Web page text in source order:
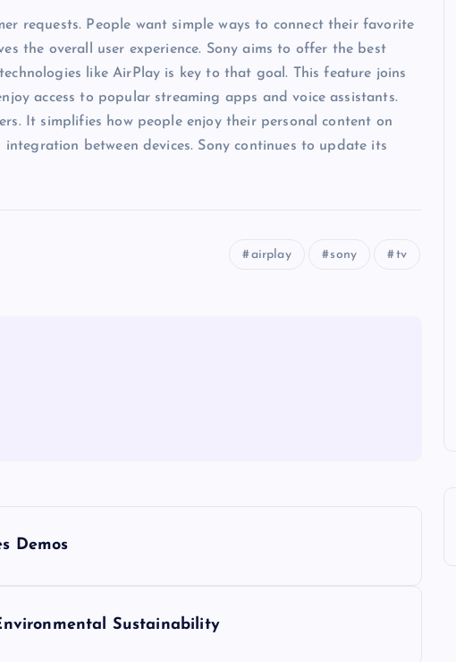
requests. People want simple ways to connect their favorite
the overall user experience. Sony aims to offer the best
like AirPlay is key to that goal. This feature joins
access to popular streaming apps and voice assistants.
It simplifies how people enjoy their personal content on
integration between devices. Sony continues to update its
airplay sony tv
Demos
Sustainability